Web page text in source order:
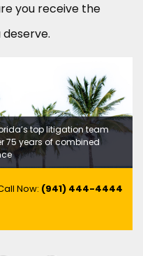
you receive the
top litigation team
75 years of combined
Now: (941) 444-4444